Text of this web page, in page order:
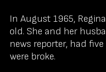
In August 1965,
old. She and her
news reporter, had
were broke.